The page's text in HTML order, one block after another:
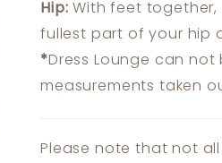
Hip: With feet
fullest part of your hip
*Dress Lounge can
measurements taken
Please note that not